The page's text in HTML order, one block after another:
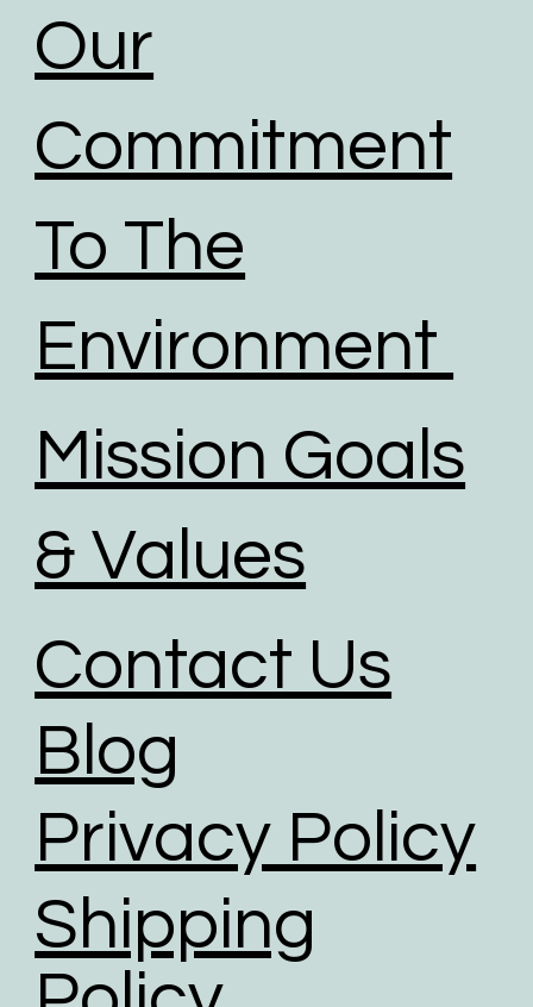
Our
Commitment
To The
Environment
Mission Goals
& Values
Contact Us
Blog
Privacy Policy
Shipping